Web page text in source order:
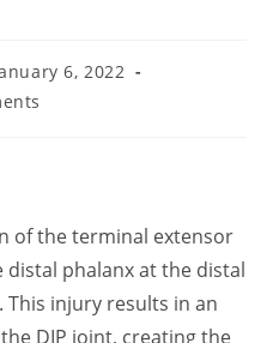
6, 2022
of the terminal extensor
phalanx at the distal
This injury results in an
DIP joint, creating the